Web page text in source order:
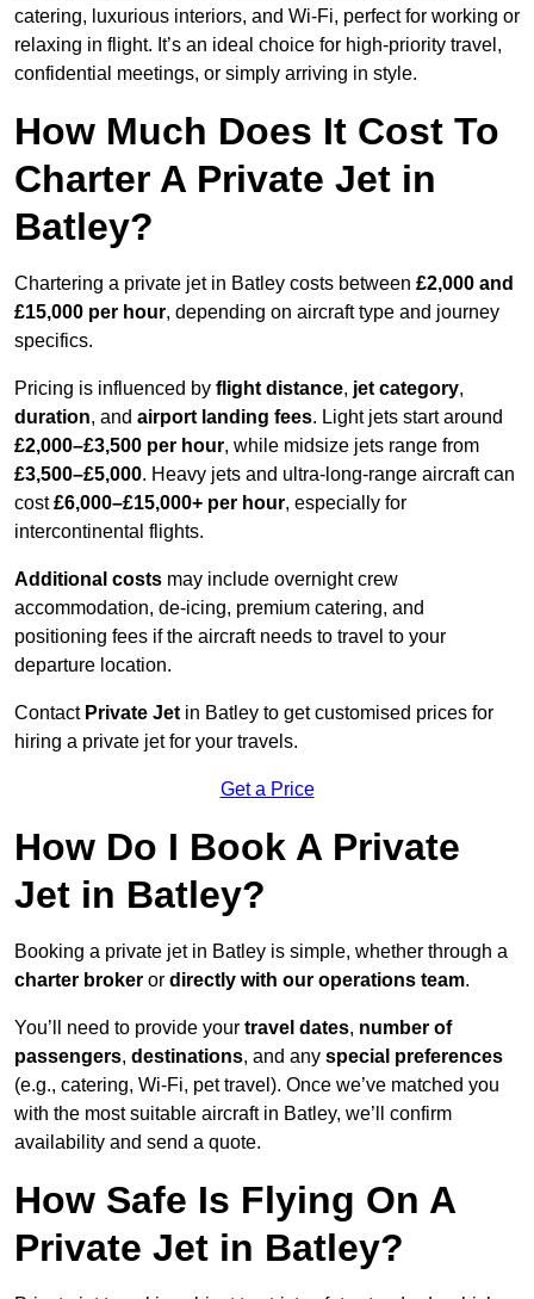
catering, luxurious interiors, and Wi-Fi, perfect for working or
relaxing in flight. It’s an ideal choice for high-priority travel,
confidential meetings, or simply arriving in style.
How Much Does It Cost To
Charter A Private Jet in
Batley?
Chartering a private jet in Batley costs between £2,000 and
£15,000 per hour, depending on aircraft type and journey
specifics.
Pricing is influenced by flight distance, jet category,
duration, and airport landing fees. Light jets start around
£2,000–£3,500 per hour, while midsize jets range from
£3,500–£5,000. Heavy jets and ultra-long-range aircraft can
cost£6,000–£15,000+ per hour, especially for
intercontinental flights.
Additional costs may include overnight crew
accommodation, de-icing, premium catering, and
positioning fees if the aircraft needs to travel to your
departure location.
Contact Private Jet in Batley to get customised prices for
hiring a private jet for your travels.
Get a Price
How Do I Book A Private
Jet in Batley?
Booking a private jet in Batley is simple, whether through a
charter broker or directly with our operations team.
You’ll need to provide your travel dates, number of
passengers, destinations, and any special preferences
(e.g., catering, Wi-Fi, pet travel). Once we’ve matched you
with the most suitable aircraft in Batley, we’ll confirm
availability and send a quote.
How Safe Is Flying On A
Private Jet in Batley?